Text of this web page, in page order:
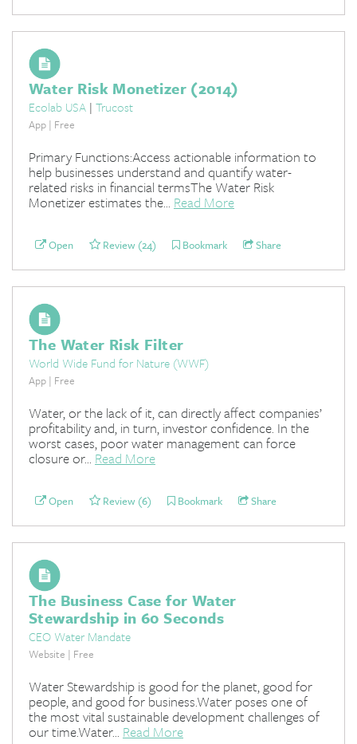
Water Risk Monetizer (2014)
Ecolab USA | Trucost
App | Free
Primary Functions:Access actionable information to
help businesses understand and quantify water-
related risks in financial termsThe Water Risk
Monetizer estimates the... Read More
Open Review (24) Bookmark Share
The Water Risk Filter
World Wide Fund for Nature (WWF)
App | Free
Water, or the lack of it, can directly affect companies’
profitability and, in turn, investor confidence. In the
worst cases, poor water management can force
closure or... Read More
Open Review (6) Bookmark Share
The Business Case for Water
Stewardship in 60 Seconds
CEO Water Mandate
Website | Free
Water Stewardship is good for the planet, good for
people, and good for business.Water poses one of
the most vital sustainable development challenges of
our time.Water... Read More